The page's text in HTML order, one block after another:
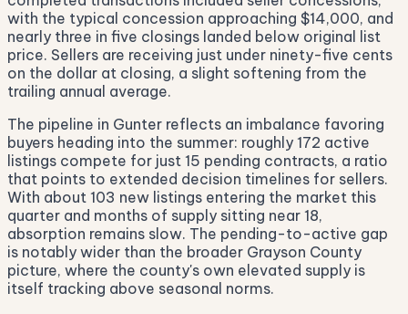
with the typical concession approaching $14,000, and
nearly three in five closings landed below original list
price. Sellers are receiving just under ninety-five cents
on the dollar at closing, a slight softening from the
trailing annual average.
The pipeline in Gunter reflects an imbalance favoring
buyers heading into the summer: roughly 172 active
listings compete for just 15 pending contracts, a ratio
that points to extended decision timelines for sellers.
With about 103 new listings entering the market this
quarter and months of supply sitting near 18,
absorption remains slow. The pending-to-active gap
is notably wider than the broader Grayson County
picture, where the county's own elevated supply is
itself tracking above seasonal norms.